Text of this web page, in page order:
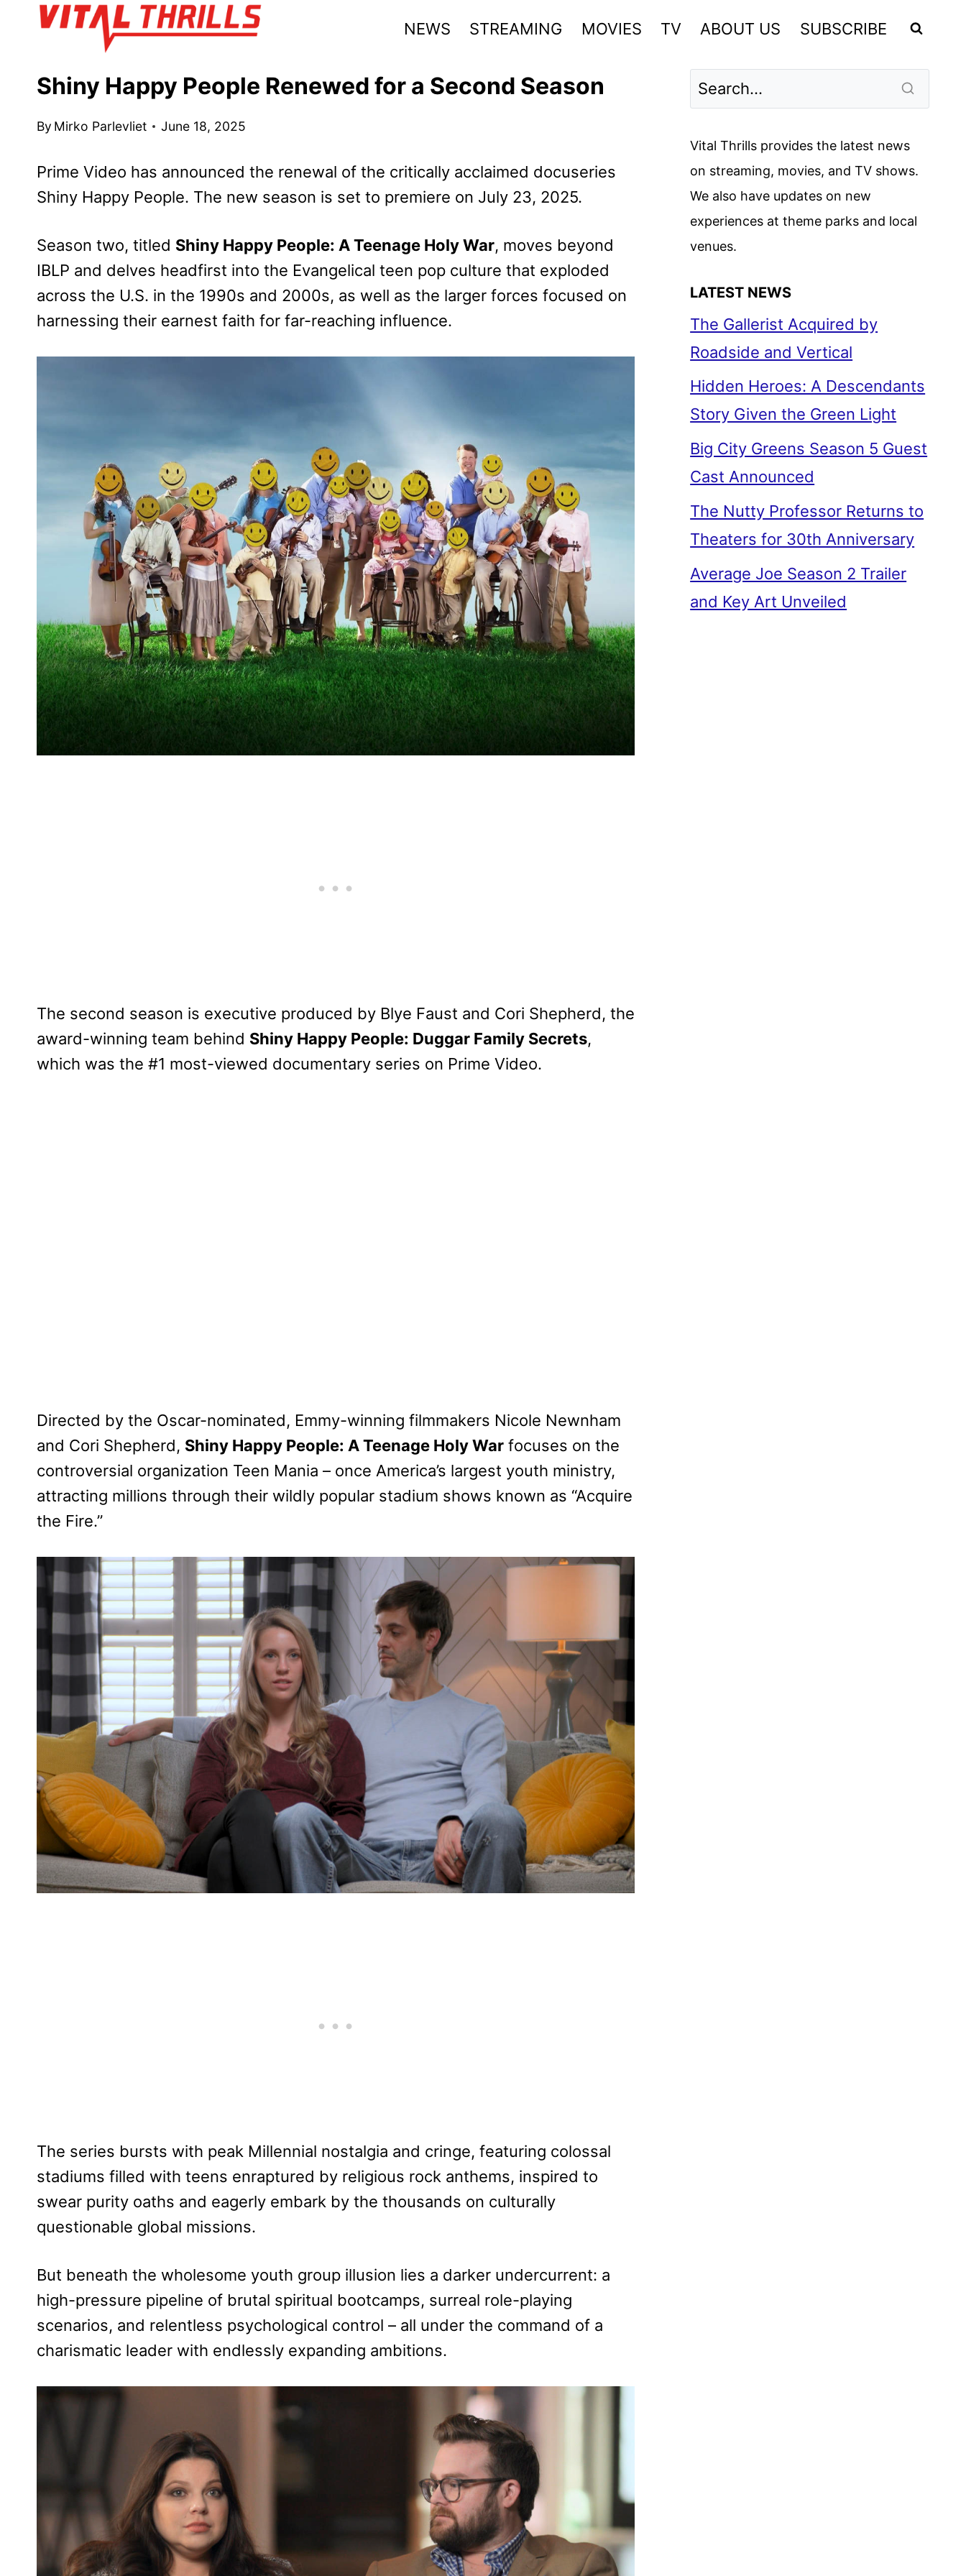
NEWS STREAMING MOVIES TV ABOUT US SUBSCRIBE
Shiny Happy People Renewed for a Second Season
By Mirko Parlevliet June 18, 2025
Prime Video has announced the renewal of the critically acclaimed docuseries
Shiny Happy People. The new season is set to premiere on July 23, 2025.
Season two, titled Shiny Happy People: A Teenage Holy War, moves beyond
IBLP and delves headfirst into the Evangelical teen pop culture that exploded
across the U.S. in the 1990s and 2000s, as well as the larger forces focused on
harnessing their earnest faith for far-reaching influence.
The second season is executive produced by Blye Faust and Cori Shepherd, the
award-winning team behind Shiny Happy People: Duggar Family Secrets,
which was the #1 most-viewed documentary series on Prime Video.
Directed by the Oscar-nominated, Emmy-winning filmmakers Nicole Newnham
and Cori Shepherd, Shiny Happy People: A Teenage Holy War focuses on the
controversial organization Teen Mania – once America’s largest youth ministry,
attracting millions through their wildly popular stadium shows known as “Acquire
the Fire.”
The series bursts with peak Millennial nostalgia and cringe, featuring colossal
stadiums filled with teens enraptured by religious rock anthems, inspired to
swear purity oaths and eagerly embark by the thousands on culturally
questionable global missions.
But beneath the wholesome youth group illusion lies a darker undercurrent: a
high-pressure pipeline of brutal spiritual bootcamps, surreal role-playing
scenarios, and relentless psychological control – all under the command of a
charismatic leader with endlessly expanding ambitions.
Vital Thrills provides the latest news
on streaming, movies, and TV shows.
We also have updates on new
experiences at theme parks and local
venues.
LATEST NEWS
The Gallerist Acquired by
Roadside and Vertical
Hidden Heroes: A Descendants
Story Given the Green Light
Big City Greens Season 5 Guest
Cast Announced
The Nutty Professor Returns to
Theaters for 30th Anniversary
Average Joe Season 2 Trailer
and Key Art Unveiled